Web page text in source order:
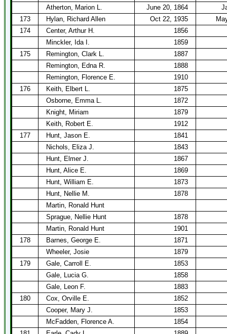
Atherton, Marion L.
June 20, 1864
173
Hylan, Richard Allen Oct 22, 1935
174
Center, Arthur H.
1856
Minckler, Ida I.
1859
175
Remington, Clark L.
1887
Remington, Edna R.
1888
Remington, Florence E.
1910
176
Keith, Elbert L.
1875
Osborne, Emma L.
1872
Knight, Miriam
1879
Keith, Robert E.
1912
177
Hunt, Jason E.
1841
Nichols, Eliza J.
1843
Hunt, Elmer J.
1867
Hunt, Alice E.
1869
Hunt, William E.
1873
Hunt, Nellie M.
1878
Martin, Ronald Hunt
Sprague, Nellie Hunt
1878
Martin, Ronald Hunt
1901
178
Barnes, George E.
1871
Wheeler, Josie
1879
179
Gale, Carroll E.
1853
Gale, Lucia G.
1858
Gale, Leon F.
1883
180
Cox, Orville E.
1852
Cooper, Mary J.
1853
McFadden, Florence A.
1854